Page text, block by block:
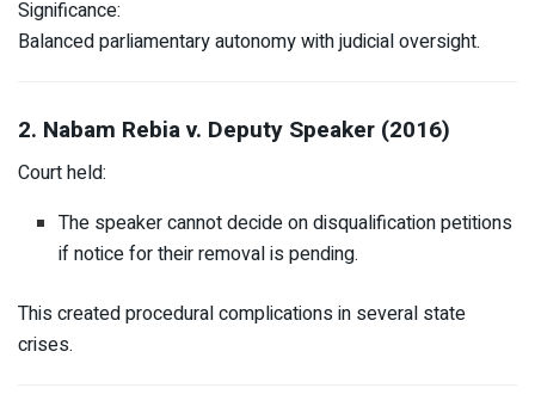
Significance:
Balanced parliamentary autonomy with judicial oversight.
2. Nabam Rebia v. Deputy Speaker (2016)
Court held:
The speaker cannot decide on disqualification petitions
if notice for their removal is pending.
This created procedural complications in several state
crises.